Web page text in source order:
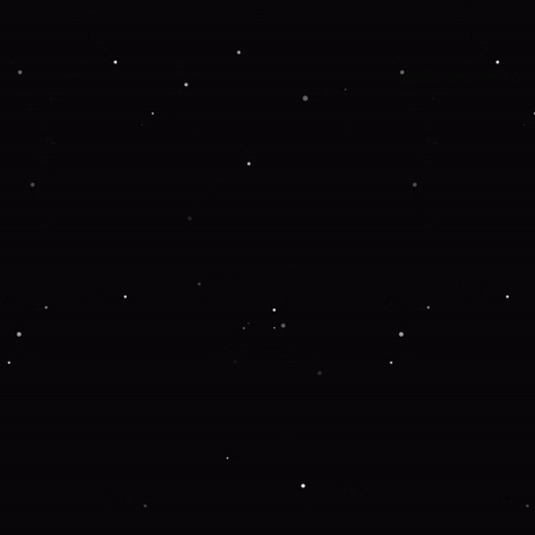
Application